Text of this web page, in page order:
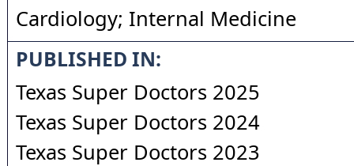
Cardiology; Internal Medicine
PUBLISHED IN:
Texas Super Doctors 2025
Texas Super Doctors 2024
Texas Super Doctors 2023